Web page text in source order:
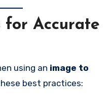
for Accurate
using an image to
best practices: